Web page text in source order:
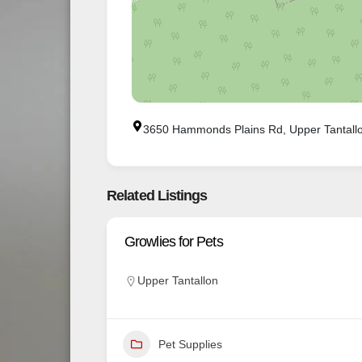
3650 Hammonds Plains Rd, Upper
Related Listings
Growlies for Pets
Upper Tantallon
Pet Supplies